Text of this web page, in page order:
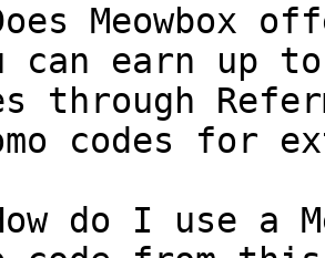
Meowbox
can earn up to
through
codes for
do I use a